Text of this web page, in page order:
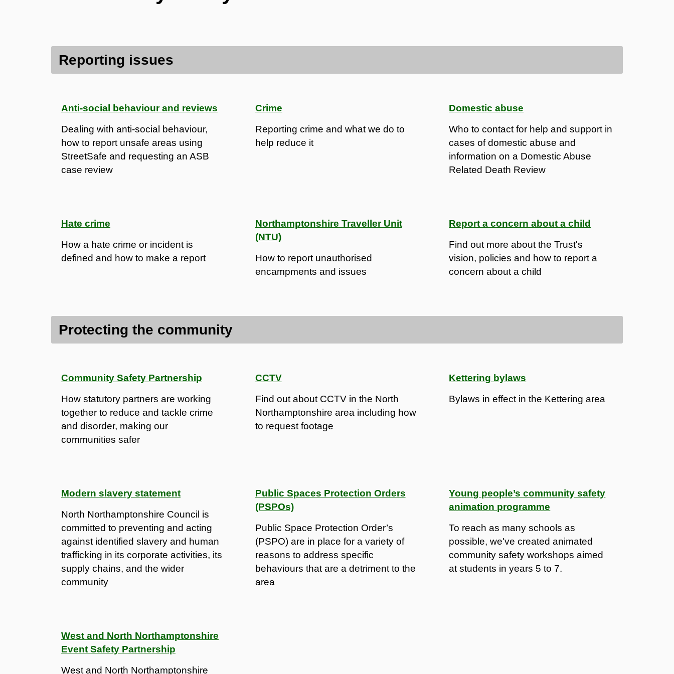
Contents
Reporting issues
Reporting issues
Anti-social behaviour and reviews
Dealing with anti-social behaviour,
how to report unsafe areas using
StreetSafe and requesting an ASB
case review
Crime
Reporting crime and what we do to
help reduce it
Domestic abuse
Who to contact for help and support in
cases of domestic abuse and
information on a Domestic Abuse
Related Death Review
Hate crime
How a hate crime or incident is
defined and how to make a report
Northamptonshire Traveller Unit
(NTU)
How to report unauthorised
encampments and issues
Report a concern about a child
Find out more about the Trust's
vision, policies and how to report a
concern about a child
Protecting the community
Community Safety Partnership
How statutory partners are working
together to reduce and tackle crime
and disorder, making our
communities safer
CCTV
Find out about CCTV in the North
Northamptonshire area including how
to request footage
Kettering bylaws
Bylaws in effect in the Kettering area
Modern slavery statement
North Northamptonshire Council is
committed to preventing and acting
against identified slavery and human
trafficking in its corporate activities, its
supply chains, and the wider
community
Public Spaces Protection Orders
(PSPOs)
Public Space Protection Order’s
(PSPO) are in place for a variety of
reasons to address specific
behaviours that are a detriment to the
area
Young people’s community safety
animation programme
To reach as many schools as
possible, we've created animated
community safety workshops aimed
at students in years 5 to 7.
West and North Northamptonshire
Event Safety Partnership
West and North Northamptonshire